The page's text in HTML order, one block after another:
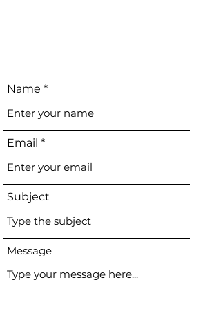
Name
Email
Subject
Message